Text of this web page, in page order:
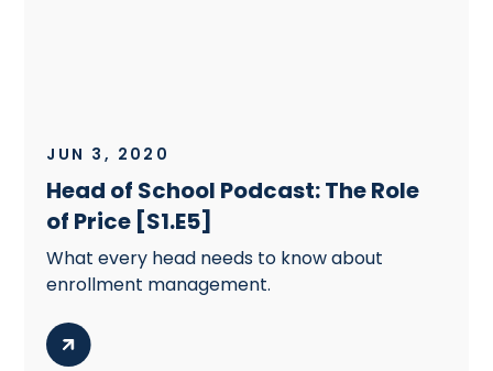
JUN 3, 2020
Head of School Podcast: The Role
of Price [S1.E5]
What every head needs to know about
enrollment management.